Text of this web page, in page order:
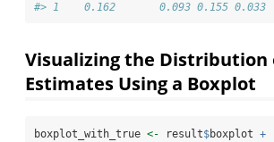
#> 1    0.162       0.093 0.155 0.033
Visualizing the Distribution
Estimates Using a Boxplot
boxplot_with_true <- result$boxplot +